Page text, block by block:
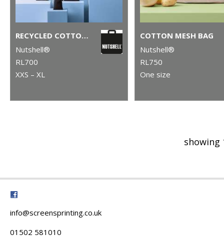
RECYCLED COTTON STUFF BAG
Nutshell®
RL700
XXS – XL
COTTON MESH BAG
Nutshell®
RL750
One size
showing
info@screensprinting.co.uk
01502 581010